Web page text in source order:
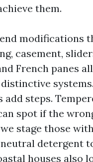
them.
modifications
casement,
French panes
add steps.
spot if the
we stage those
detergent
houses also